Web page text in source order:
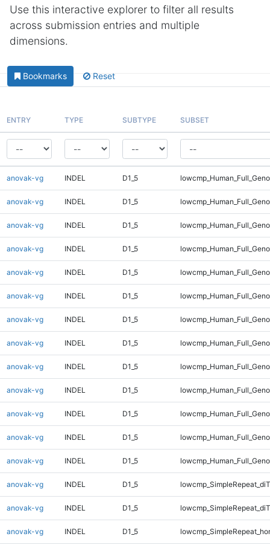
Use this interactive explorer to filter all results
across submission entries and multiple
dimensions.
Bookmarks Reset
ENTRY TYPE SUBTYPE SUBSET
anovak-vg INDEL D1_5
anovak-vg INDEL D1_5
anovak-vg INDEL D1_5
anovak-vg INDEL D1_5
anovak-vg INDEL D1_5
anovak-vg INDEL D1_5
anovak-vg INDEL D1_5
anovak-vg INDEL D1_5
anovak-vg INDEL D1_5
anovak-vg INDEL D1_5
anovak-vg INDEL D1_5
anovak-vg INDEL D1_5
anovak-vg INDEL D1_5
anovak-vg INDEL D1_5
anovak-vg INDEL D1_5
anovak-vg INDEL D1_5